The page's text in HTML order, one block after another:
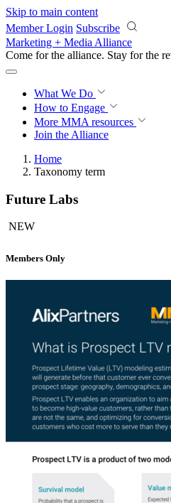
Skip to main content
Member Login Subscribe
Marketing + Media Alliance
Come for the alliance. Stay for the
What We Do
How to Engage
More MMA resources
Join the Alliance
Home
Taxonomy term
Future Labs
NEW
Members Only